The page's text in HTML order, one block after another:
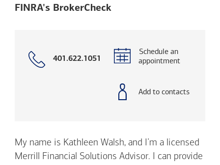
FINRA's BrokerCheckOpens a modal dialog.
Call
401.622.1051
Schedule an
appointment
Add to contacts
My name is Kathleen Walsh, and I’m a licensed
Merrill Financial Solutions Advisor. I can provide